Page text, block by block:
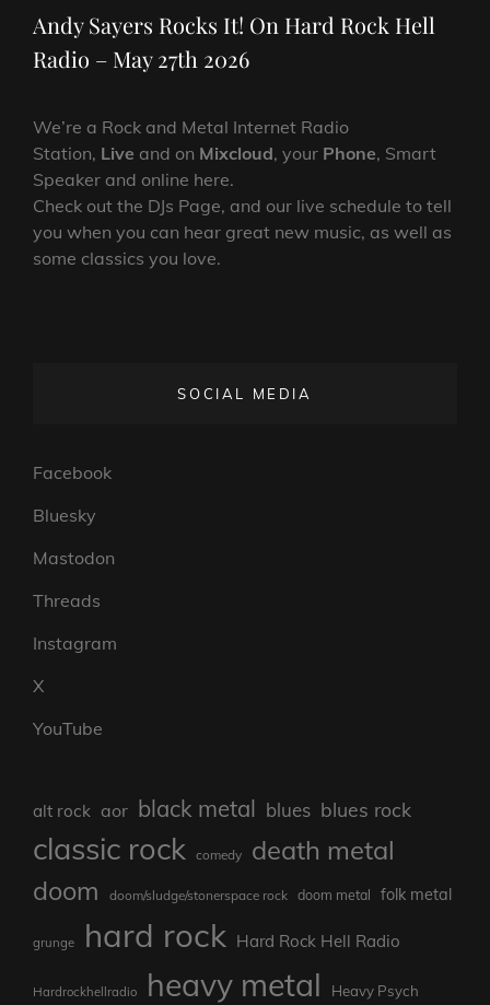
Post
Andy Sayers Rocks It! On Hard Rock Hell
Radio – May 27th 2026
We’re a Rock and Metal Internet Radio
Station, Live and on Mixcloud, your Phone, Smart
Speaker and online here.
Check out the DJs Page, and our live schedule to tell
you when you can hear great new music, as well as
some classics you love.
SOCIAL MEDIA
Facebook
Bluesky
Mastodon
Threads
Instagram
X
YouTube
alt rock aor black metal blues blues rock
classic rock comedy death metal
doom doom/sludge/stonerspace rock doom metal folk metal
grunge hard rock Hard Rock Hell Radio
Hardrockhellradio heavy metal Heavy Psych